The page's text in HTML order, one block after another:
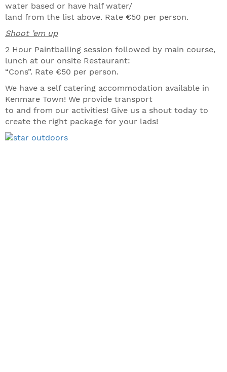
water based or have half water/
land from the list above. Rate €50 per person.
Shoot ’em up
2 Hour Paintballing session followed by main course,
lunch at our onsite Restaurant:
“Cons”. Rate €50 per person.
We have a self catering accommodation available in
Kenmare Town! We provide transport
to and from our activities! Give us a shout today to
create the right package for your lads!